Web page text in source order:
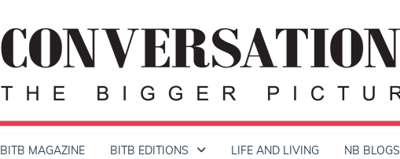
BITB MAGAZINE BITB EDITIONS LIFE AND LIVING NB BLOGS